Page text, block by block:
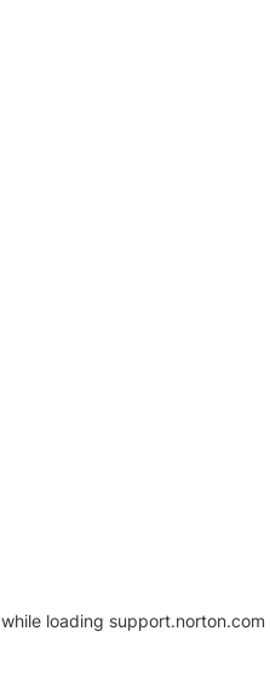
while loading support.norton.com